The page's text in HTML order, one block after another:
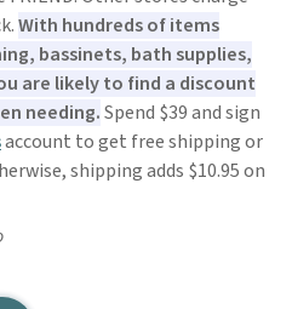
With hundreds of items
bassinets, bath supplies,
are likely to find a discount
needing.Spend $39 and sign
account to get free shipping or
shipping adds $10.95 on